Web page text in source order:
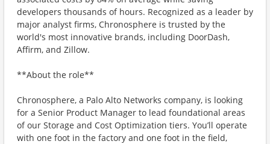
developers thousands of hours. Recognized as a leader by
major analyst firms, Chronosphere is trusted by the
world's most innovative brands, including DoorDash,
Affirm, and Zillow.
**About the role**
Chronosphere, a Palo Alto Networks company, is looking
for a Senior Product Manager to lead foundational areas
of our Storage and Cost Optimization tiers. You’ll operate
with one foot in the factory and one foot in the field,